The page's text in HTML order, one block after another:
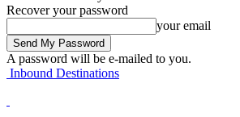
Recover your password
your email
A password will be e-mailed to you.
Inbound Destinations